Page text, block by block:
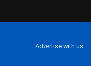
Advertise with us